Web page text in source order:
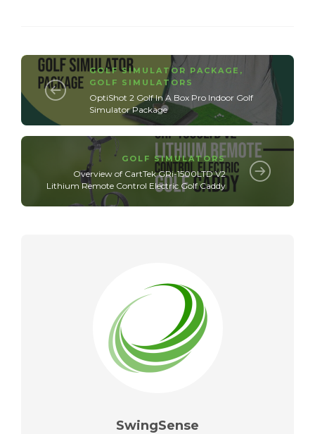
GOLF SIMULATOR PACKAGE ,
GOLF SIMULATORS
OptiShot 2 Golf In A Box Pro Indoor Golf
Simulator Package
GOLF SIMULATORS
Overview of CartTek GRi-1500LTD V2
Lithium Remote Control Electric Golf Caddy
SwingSense